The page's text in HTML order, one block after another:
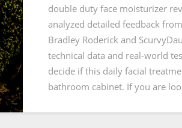
double duty face moisturizer
analyzed detailed feedback
Bradley Roderick and
technical data and real-world
decide if this daily facial
bathroom cabinet. If you are